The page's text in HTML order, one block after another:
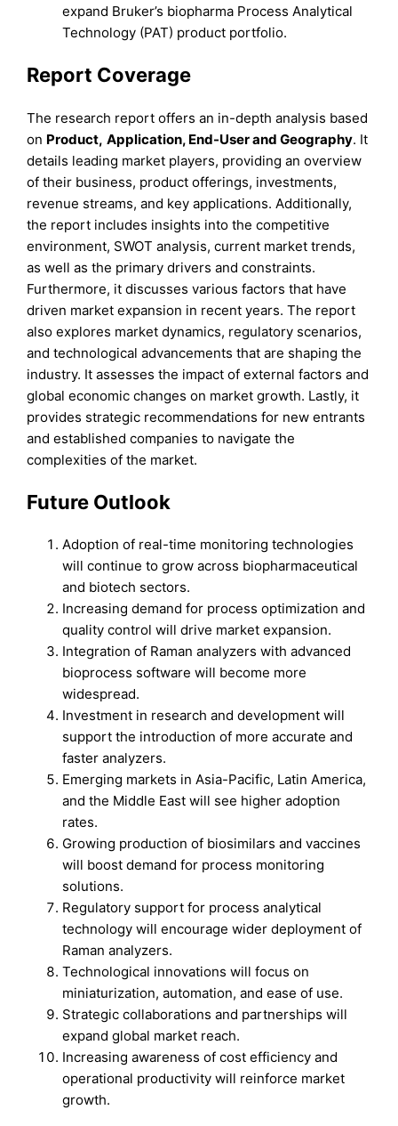
expand Bruker’s biopharma Process Analytical
Technology (PAT) product portfolio.
Report Coverage
The research report offers an in-depth analysis based
on Product, Application, End-UserandGeography. It
details leading market players, providing an overview
of their business, product offerings, investments,
revenue streams, and key applications. Additionally,
the report includes insights into the competitive
environment, SWOT analysis, current market trends,
as well as the primary drivers and constraints.
Furthermore, it discusses various factors that have
driven market expansion in recent years. The report
also explores market dynamics, regulatory scenarios,
and technological advancements that are shaping the
industry. It assesses the impact of external factors and
global economic changes on market growth. Lastly, it
provides strategic recommendations for new entrants
and established companies to navigate the
complexities of the market.
Future Outlook
Adoption of real-time monitoring technologies
will continue to grow across biopharmaceutical
and biotech sectors.
Increasing demand for process optimization and
quality control will drive market expansion.
Integration of Raman analyzers with advanced
bioprocess software will become more
widespread.
Investment in research and development will
support the introduction of more accurate and
faster analyzers.
Emerging markets in Asia-Pacific, Latin America,
and the Middle East will see higher adoption
rates.
Growing production of biosimilars and vaccines
will boost demand for process monitoring
solutions.
Regulatory support for process analytical
technology will encourage wider deployment of
Raman analyzers.
Technological innovations will focus on
miniaturization, automation, and ease of use.
Strategic collaborations and partnerships will
expand global market reach.
Increasing awareness of cost efficiency and
operational productivity will reinforce market
growth.